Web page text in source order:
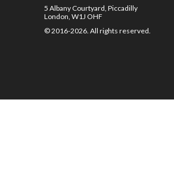
5 Albany Courtyard, Piccadilly
London, W1J OHF
© 2016-2026. All rights reserved.